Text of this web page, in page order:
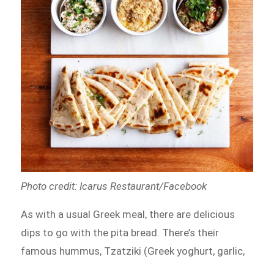
Photo credit: Icarus Restaurant/Facebook
As with a usual Greek meal, there are delicious
dips to go with the pita bread. There’s their
famous hummus, Tzatziki (Greek yoghurt, garlic,